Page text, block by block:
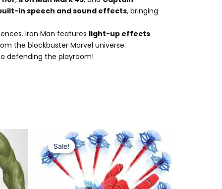
in speech and sound effects, bringing
Iron Man features light-up effects
the blockbuster Marvel universe.
defending the playroom!
Sale!
Sale!
Original
price
was:
₨ 999.
Current
price
is:
₨ 599.